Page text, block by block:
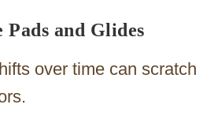
and Glides
over time can scratch